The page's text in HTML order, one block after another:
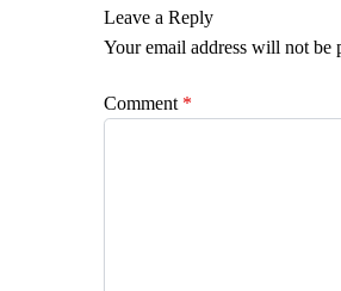
Leave a Reply
Your email address will not be
Comment *